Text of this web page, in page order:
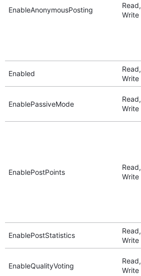
EnableAnonymousPosting
Read,
Write
Enabled
Read,
Write
EnablePassiveMode
Read,
Write
EnablePostPoints
Read,
Write
EnablePostStatistics
Read,
Write
EnableQualityVoting
Read,
Write